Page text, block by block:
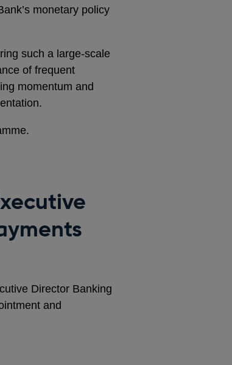
monetary policy
such a large-scale
of frequent
momentum and
Director Banking
and